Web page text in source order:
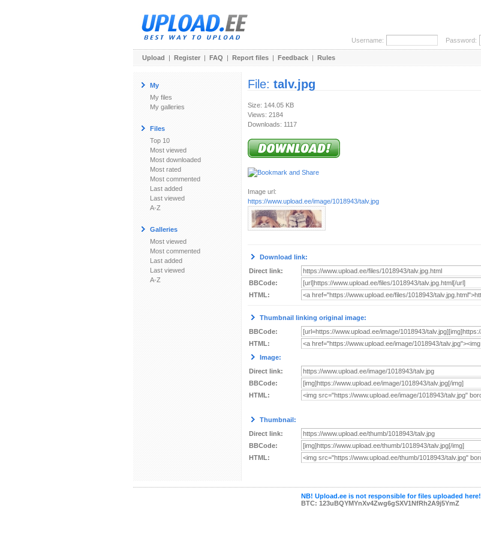
Username: Password:
Upload | Register | FAQ | Report files | Feedback | Rules
My
My files
My galleries
Files
Top 10
Most viewed
Most downloaded
Most rated
Most commented
Last added
Last viewed
A-Z
Galleries
Most viewed
Most commented
Last added
Last viewed
A-Z
File: talv.jpg
Size: 144.05 KB
Views: 2184
Downloads: 1117
Image url:
https://www.upload.ee/image/1018943/talv.jpg
Download link:
Direct link:
BBCode:
HTML:
Thumbnail linking original image:
BBCode:
HTML:
Image:
Direct link:
BBCode:
HTML:
Thumbnail:
Direct link:
BBCode:
HTML:
NB! Upload.ee is not responsible for files uploaded here!
BTC: 123uBQYMYnXv4Zwg6gSXV1NfRh2A9j5YmZ